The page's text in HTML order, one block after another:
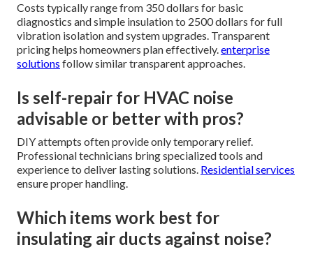
Costs typically range from 350 dollars for basic
diagnostics and simple insulation to 2500 dollars for full
vibration isolation and system upgrades. Transparent
pricing helps homeowners plan effectively.enterprise
solutions follow similar transparent approaches.
Is self-repair for HVAC noise
advisable or better with pros?
DIY attempts often provide only temporary relief.
Professional technicians bring specialized tools and
experience to deliver lasting solutions. Residential services
ensure proper handling.
Which items work best for
insulating air ducts against noise?